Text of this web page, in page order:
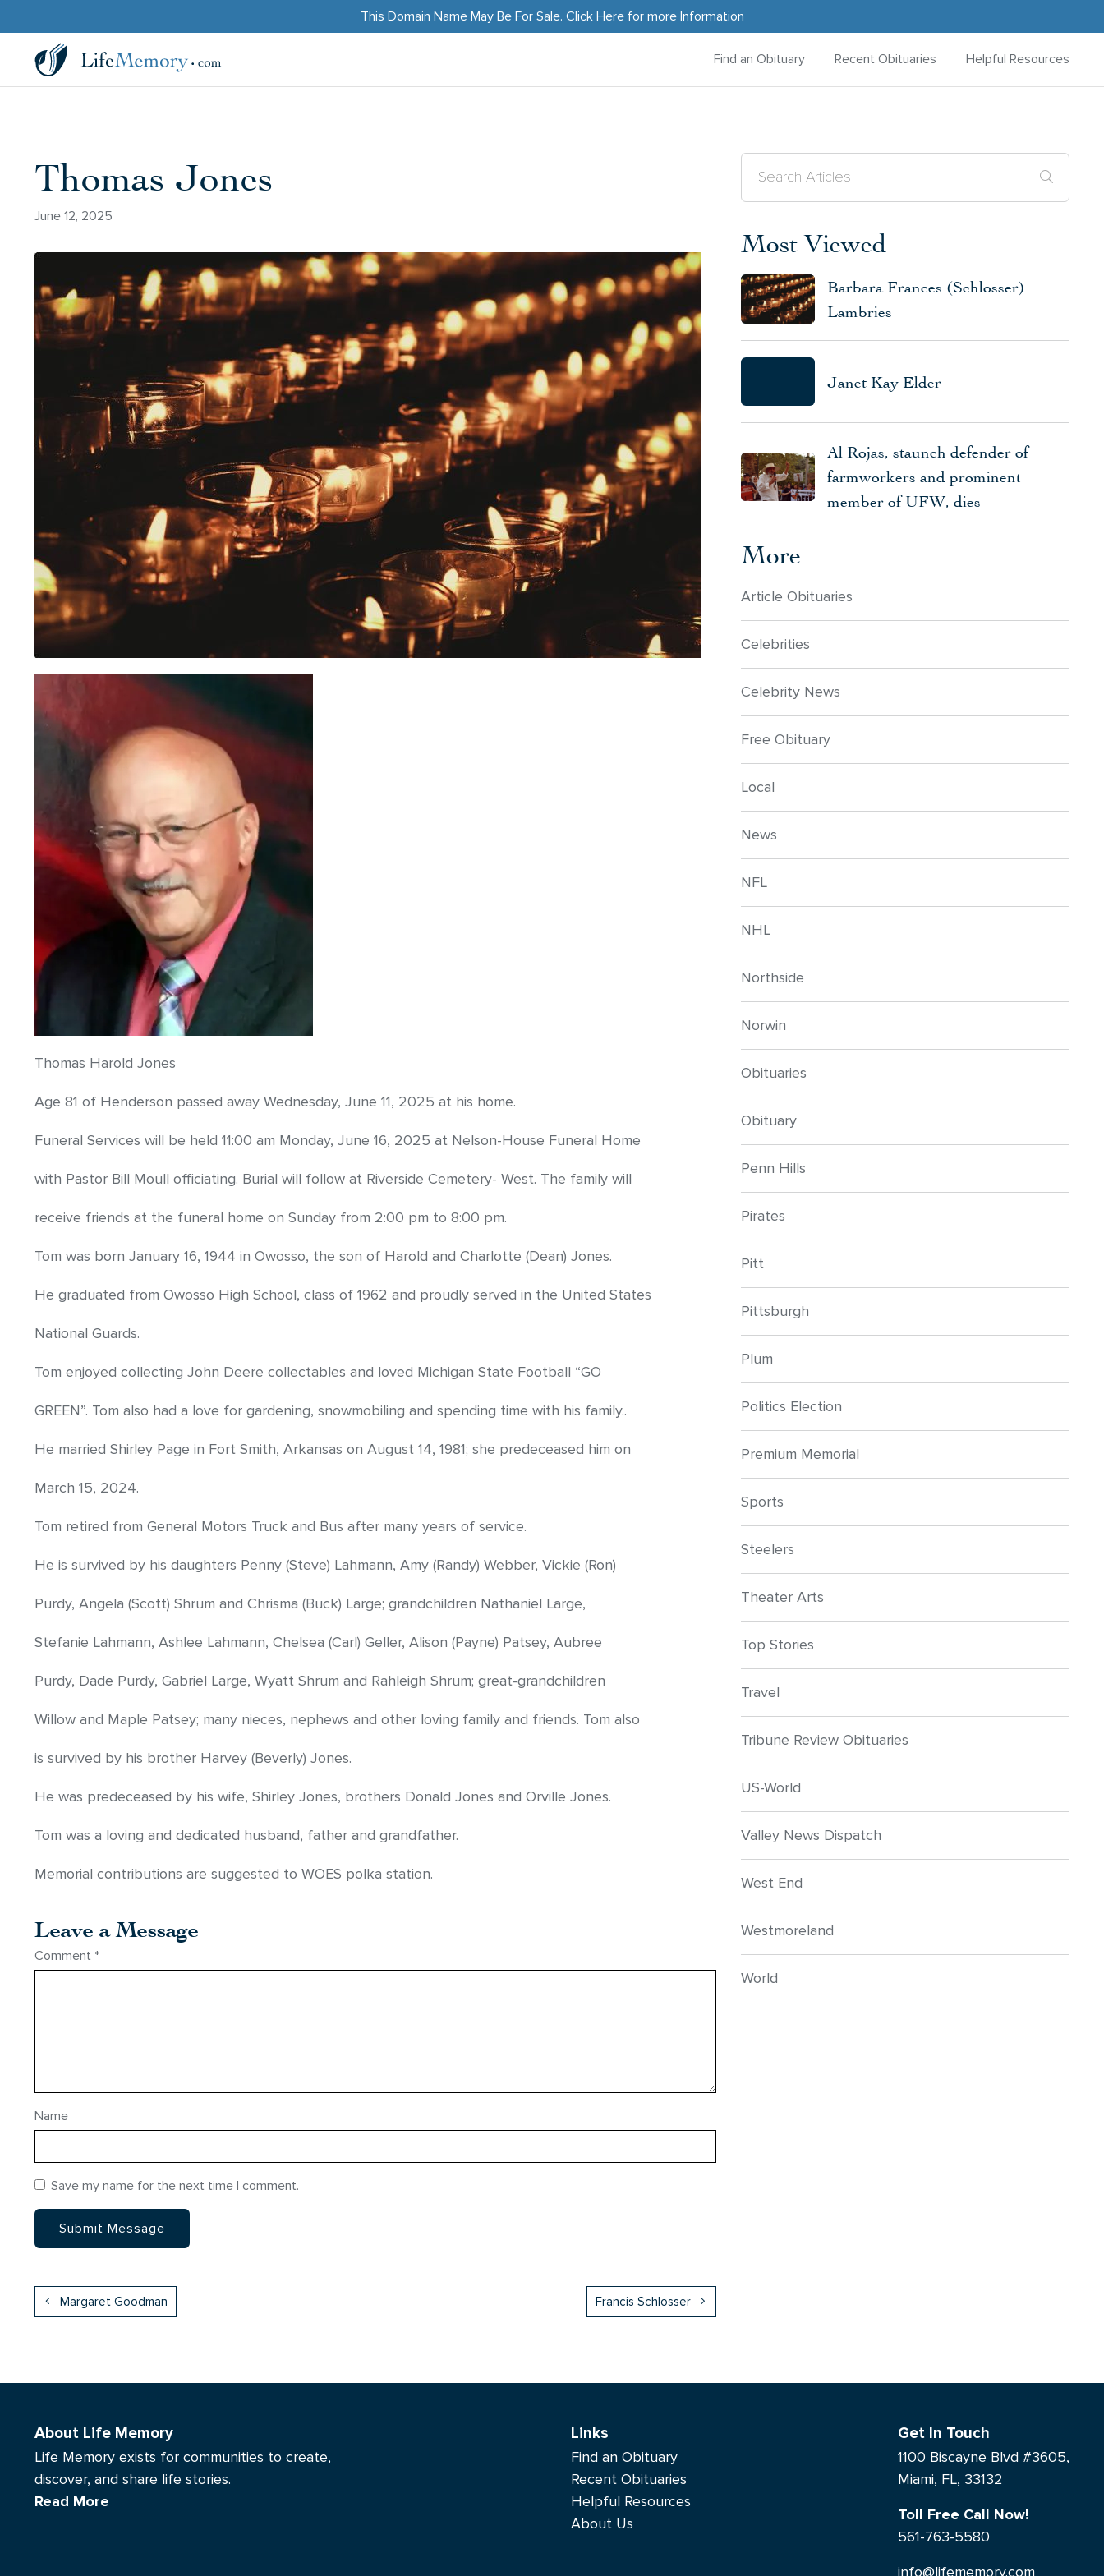
This Domain Name May Be For Sale. Click Herefor more Information
Find an Obituary Recent Obituaries Helpful Resources
Thomas Jones
June 12, 2025
Thomas Harold Jones
Age 81 of Henderson passed away Wednesday, June 11, 2025 at his home.
Funeral Services will be held 11:00 am Monday, June 16, 2025 at Nelson-House Funeral Home
with Pastor Bill Moull officiating. Burial will follow at Riverside Cemetery- West. The family will
receive friends at the funeral home on Sunday from 2:00 pm to 8:00 pm.
Tom was born January 16, 1944 in Owosso, the son of Harold and Charlotte (Dean) Jones.
He graduated from Owosso High School, class of 1962 and proudly served in the United States
National Guards.
Tom enjoyed collecting John Deere collectables and loved Michigan State Football “GO
GREEN”. Tom also had a love for gardening, snowmobiling and spending time with his family..
He married Shirley Page in Fort Smith, Arkansas on August 14, 1981; she predeceased him on
March 15, 2024.
Tom retired from General Motors Truck and Bus after many years of service.
He is survived by his daughters Penny (Steve) Lahmann, Amy (Randy) Webber, Vickie (Ron)
Purdy, Angela (Scott) Shrum and Chrisma (Buck) Large; grandchildren Nathaniel Large,
Stefanie Lahmann, Ashlee Lahmann, Chelsea (Carl) Geller, Alison (Payne) Patsey, Aubree
Purdy, Dade Purdy, Gabriel Large, Wyatt Shrum and Rahleigh Shrum; great-grandchildren
Willow and Maple Patsey; many nieces, nephews and other loving family and friends. Tom also
is survived by his brother Harvey (Beverly) Jones.
He was predeceased by his wife, Shirley Jones, brothers Donald Jones and Orville Jones.
Tom was a loving and dedicated husband, father and grandfather.
Memorial contributions are suggested to WOES polka station.
Leave a Message
Comment *
Name
Save my name for the next time I comment.
Margaret Goodman Francis Schlosser
Most Viewed
Barbara Frances (Schlosser)
Lambries
Janet Kay Elder
Al Rojas, staunch defender of
farmworkers and prominent
member of UFW, dies
More
Article Obituaries
Celebrities
Celebrity News
Free Obituary
Local
News
NFL
NHL
Northside
Norwin
Obituaries
Obituary
Penn Hills
Pirates
Pitt
Pittsburgh
Plum
Politics Election
Premium Memorial
Sports
Steelers
Theater Arts
Top Stories
Travel
Tribune Review Obituaries
US-World
Valley News Dispatch
West End
Westmoreland
World
About Life Memory
Life Memory exists for communities to create,
discover, and share life stories.
Read More
Links
Find an Obituary
Recent Obituaries
Helpful Resources
About Us
Get In Touch
1100 Biscayne Blvd #3605,
Miami, FL, 33132
Toll Free Call Now!
561-763-5580
info@lifememory.com